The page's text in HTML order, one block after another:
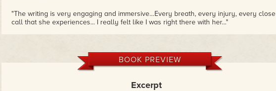
"The writing is very engaging and immersive…Every breath, every injury, every close
call that she experiences... I really felt like I was right there with her..."
BOOK PREVIEW
Excerpt